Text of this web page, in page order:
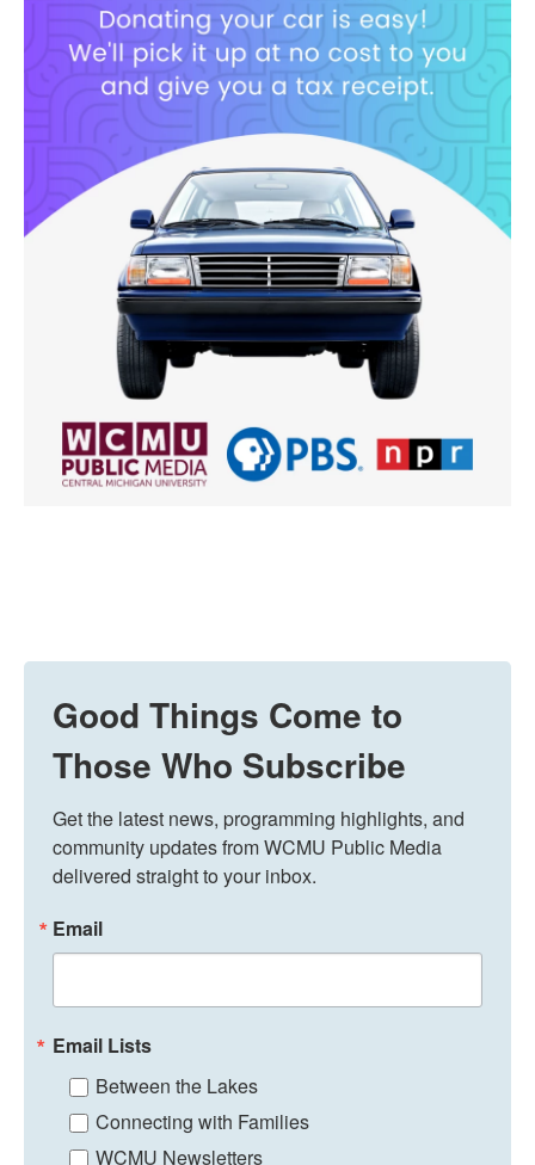
Good Things Come to
Those Who Subscribe
Get the latest news, programming highlights, and
community updates from WCMU Public Media
delivered straight to your inbox.
Email
Email Lists
Between the Lakes
Connecting with Families
WCMU Newsletters